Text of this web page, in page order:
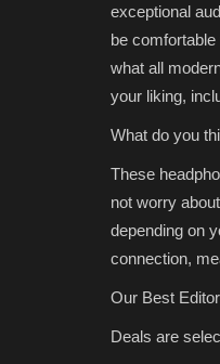
exceptional
be
what all
your liking,
What do you
These
not worry
depending on
connection,
Our Best
Deals are